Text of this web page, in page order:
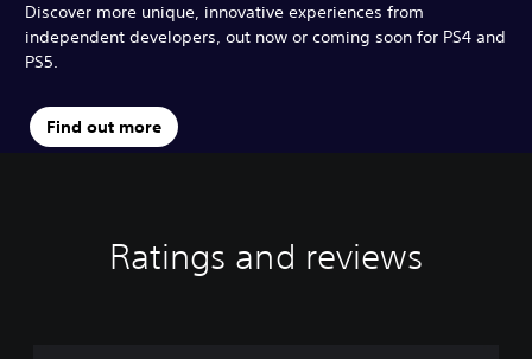
Discover more unique, innovative experiences from
independent developers, out now or coming soon for PS4 and
PS5.
Find out more
Ratings and reviews